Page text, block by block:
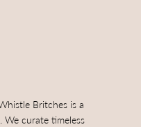
Britches is a
We curate timeless